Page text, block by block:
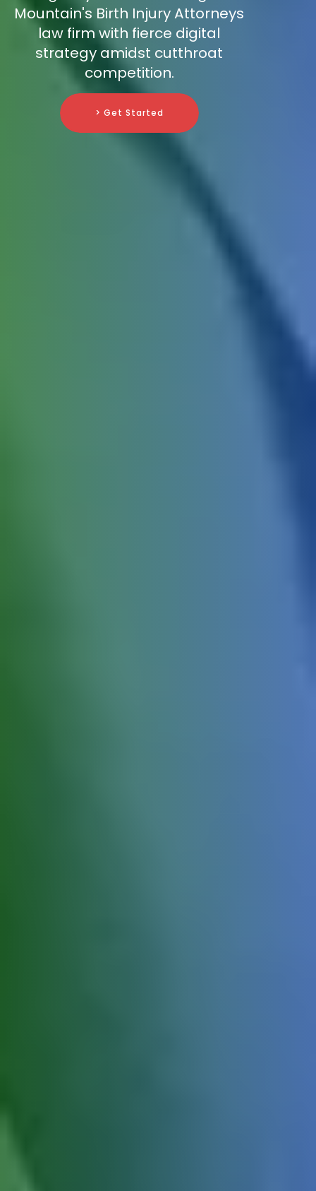
Mountain's Birth Injury Attorneys
law firm with fierce digital
strategy amidst cutthroat
competition.
> Get Started